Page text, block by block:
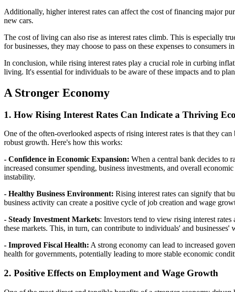
Additionally, higher interest rates can affect the cost of financing major
new cars.
The cost of living can also rise as interest rates climb. This is especially
for businesses, they may choose to pass on these expenses to consumers
In conclusion, while rising interest rates play a crucial role in curbing
living. It's essential for individuals to be aware of these impacts and to
A Stronger Economy
1. How Rising Interest Rates Can Indicate a Thriving
One of the often-overlooked aspects of rising interest rates is that they
robust growth. Here's how this works:
- Confidence in Economic Expansion: When a central bank decides to
increased consumer spending, business investments, and overall
instability.
- Healthy Business Environment: Rising interest rates can signify that
business activity can create a positive cycle of job creation and wage
- Steady Investment Markets: Investors tend to view rising interest
these markets. This, in turn, can contribute to individuals' and businesses'
- Improved Fiscal Health: A strong economy can lead to increased
health for governments, potentially leading to more stable economic
2. Positive Effects on Employment and Wage Growth